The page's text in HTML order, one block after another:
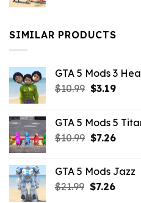
$10.99.
SIMILAR PRODUCTS
GTA 5 Mods 3
$10.99 Original
$10.99.
$3.19
$3.19.
GTA 5 Mods 5
$10.99 Original
$10.99.
$7.26
$7.26.
GTA 5 Mods Jazz
$21.99 Original
$7.26